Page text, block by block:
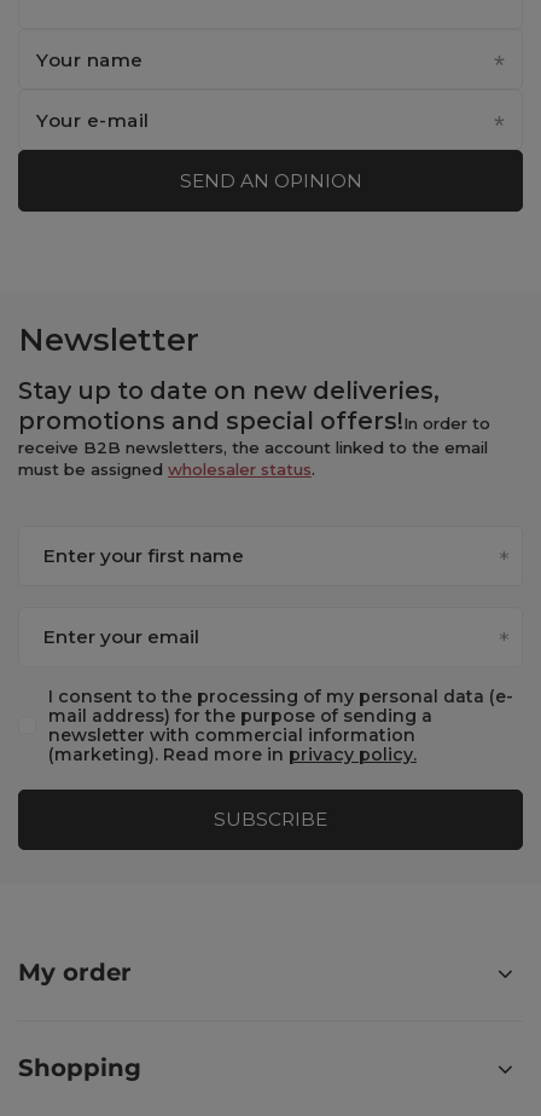
Your name
Your e-mail
SEND AN OPINION
Newsletter
Stay up to date on new deliveries,
promotions and special offers!In order to
receive B2B newsletters, the account linked to the email
must be assigned wholesaler status.
Enter your first name
Enter your email
I consent to the processing of my personal data (e-
mail address) for the purpose of sending a
newsletter with commercial information
(marketing). Read more in privacy policy.
SUBSCRIBE
My order
Shopping